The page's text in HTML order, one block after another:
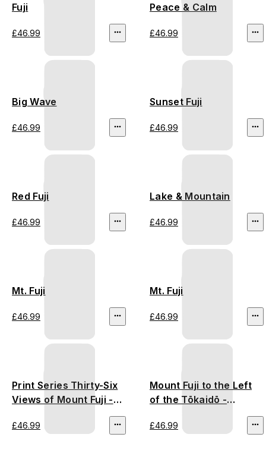
Fuji
£46.99
Peace & Calm
£46.99
Big Wave
£46.99
Sunset Fuji
£46.99
Red Fuji
£46.99
Lake & Mountain
£46.99
Mt. Fuji
£46.99
Mt. Fuji
£46.99
Print Series Thirty-Six
Views of Mount Fuji -
£46.99
Mount Fuji to the Left
of the Tōkaidō -
£46.99